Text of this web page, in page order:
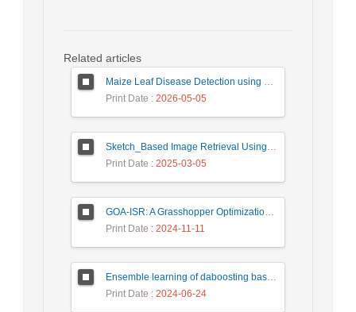
Related articles
Maize Leaf Disease Detection using Deep Learning Models and a DenXNet Ensemble Model
Print Date : 2026-05-05
Sketch_Based Image Retrieval Using Convolutional Neural Network with Multi_Step Training
Print Date : 2025-03-05
GOA-ISR: A Grasshopper Optimization Algorithm for Improved Image Super-Resolution
Print Date : 2024-11-11
Ensemble learning of daboosting based on deep weighting for classification of hand-written numbers in Persian
Print Date : 2024-06-24